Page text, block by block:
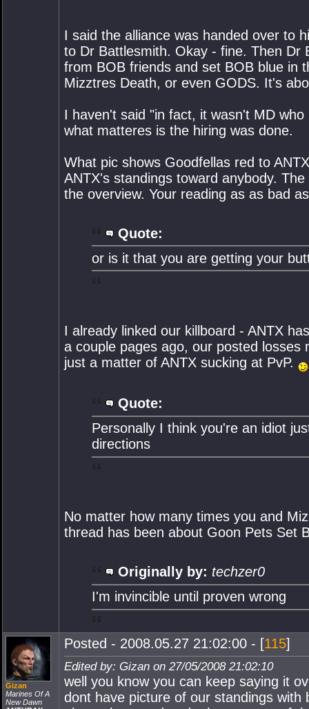
I said the alliance was handed over to
to Dr Battlesmith. Okay - fine. Then Dr
from BOB friends and set BOB blue in
Mizztres Death, or even GODS. It's
I haven't said "in fact, it wasn't MD
what matteres is the hiring was done.
What pic shows Goodfellas red to
ANTX's standings toward anybody.
the overview. Your reading as as bad
Quote:
or is it that you are getting your
I already linked our killboard - ANTX
a couple pages ago, our posted
just a matter of ANTX sucking at PvP.
Quote:
Personally I think you're an idiot
directions
No matter how many times you and
thread has been about Goon Pets Set
Originally by: techzer0
I'm invincible until proven wrong
Gizan
Marines Of A
New Dawn
Posted - 2008.05.27 21:02:00 - [115]
Edited by: Gizan on 27/05/2008 21:02:10
well you know you can keep saying it
dont have picture of our standings